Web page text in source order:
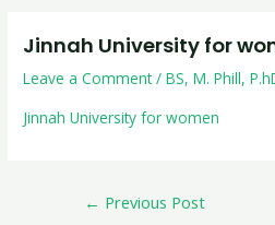
Jinnah University for
Leave a Comment /BS,M. Phill,
Jinnah University for women
← Previous Post